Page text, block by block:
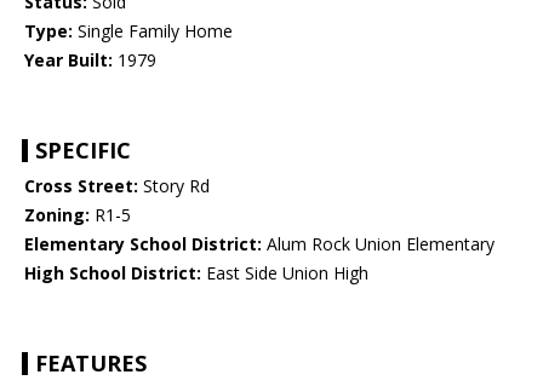
Type: Single Family Home
Year Built: 1979
SPECIFIC
Cross Street: Story Rd
Zoning: R1-5
Elementary School District: Alum Rock Union Elementary
High School District: East Side Union High
FEATURES